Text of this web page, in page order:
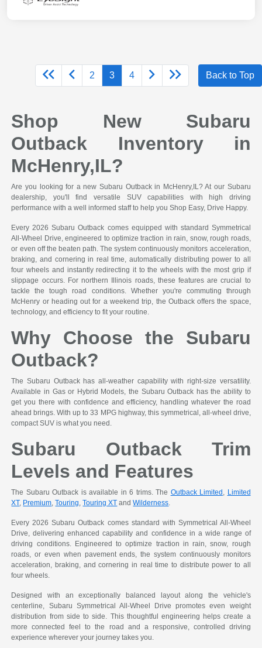
2 3 4 Back to Top
Shop New Subaru
Outback Inventory in
McHenry,IL?
Are you looking for a new Subaru Outback in McHenry,IL? At our Subaru
dealership, you'll find versatile SUV capabilities with high driving
performance with a well informed staff to help you Shop Easy, Drive Happy.
Every 2026 Subaru Outback comes equipped with standard Symmetrical
All-Wheel Drive, engineered to optimize traction in rain, snow, rough roads,
or even off the beaten path. The system continuously monitors acceleration,
braking, and cornering in real time, automatically distributing power to all
four wheels and instantly redirecting it to the wheels with the most grip if
slippage occurs. For northern Illinois roads, these features are crucial to
tackle the tough road conditions. Whether you're commuting through
McHenry or heading out for a weekend trip, the Outback offers the space,
technology, and efficiency to fit your routine.
Why Choose the Subaru
Outback?
The Subaru Outback has all-weather capability with right-size versatility.
Available in Gas or Hybrid Models, the Subaru Outback has the ability to
get you there with confidence and efficiency, handling whatever the road
ahead brings. With up to 33 MPG highway, this symmetrical, all-wheel drive,
compact SUV is what you need.
Subaru Outback Trim
Levels and Features
The Subaru Outback is available in 6 trims. The Outback Limited , Limited
XT, Premium,Touring,Touring XT andWilderness.
Every 2026 Subaru Outback comes standard with Symmetrical All-Wheel
Drive, delivering enhanced capability and confidence in a wide range of
driving conditions. Engineered to optimize traction in rain, snow, rough
roads, or even when pavement ends, the system continuously monitors
acceleration, braking, and cornering in real time to distribute power to all
four wheels.
Designed with an exceptionally balanced layout along the vehicle's
centerline, Subaru Symmetrical All-Wheel Drive promotes even weight
distribution from side to side. This thoughtful engineering helps create a
more connected feel to the road and a responsive, controlled driving
experience wherever your journey takes you.